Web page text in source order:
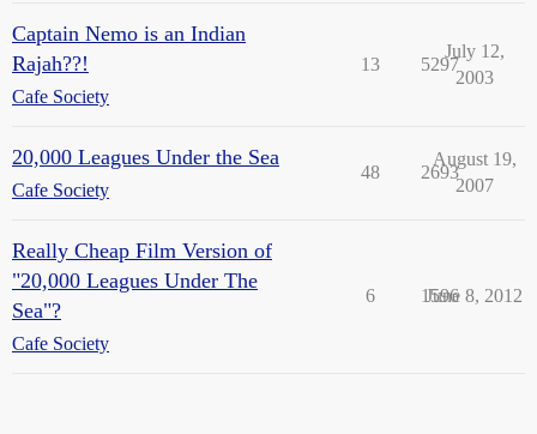
Captain Nemo is an Indian
Rajah??!
Cafe Society
13 5297
July 12,
2003
20,000 Leagues Under the Sea
Cafe Society
48 2693
August 19,
2007
Really Cheap Film Version of
"20,000 Leagues Under The
Sea"?
Cafe Society
6 1596
June 8, 2012